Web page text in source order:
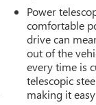
Power
comfortable
drive can
out of the
every time is
telescopic
making it